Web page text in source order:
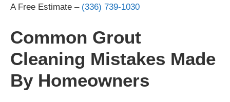
A Free Estimate – (336) 739-1030
Common Grout
Cleaning Mistakes Made
By Homeowners